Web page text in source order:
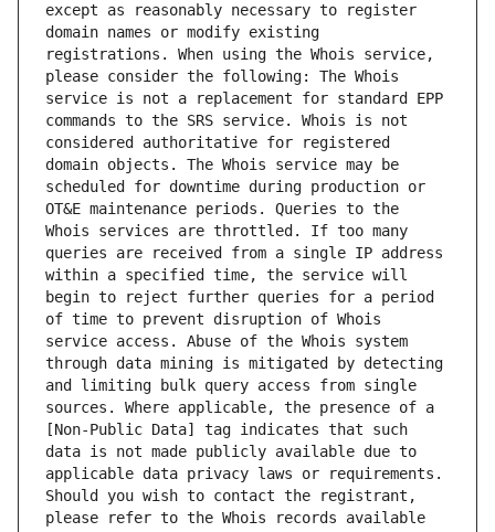
except as reasonably necessary to register
domain names or modify existing
registrations. When using the Whois service,
please consider the following: The Whois
service is not a replacement for standard EPP
commands to the SRS service. Whois is not
considered authoritative for registered
domain objects. The Whois service may be
scheduled for downtime during production or
OT&E maintenance periods. Queries to the
Whois services are throttled. If too many
queries are received from a single IP address
within a specified time, the service will
begin to reject further queries for a period
of time to prevent disruption of Whois
service access. Abuse of the Whois system
through data mining is mitigated by detecting
and limiting bulk query access from single
sources. Where applicable, the presence of a
[Non-Public Data] tag indicates that such
data is not made publicly available due to
applicable data privacy laws or requirements.
Should you wish to contact the registrant,
please refer to the Whois records available